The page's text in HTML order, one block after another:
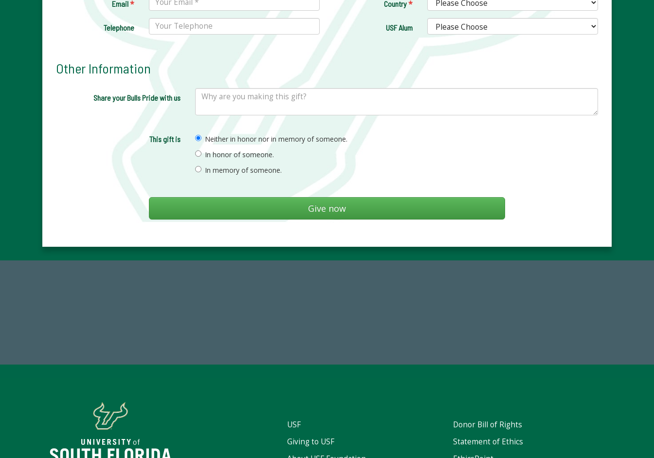
Email*
Telephone
Country*
USF Alum
Other Information
Share your Bulls Pride with us
This gift is
Neither in honor nor in memory of someone.
In honor of someone.
In memory of someone.
USF
Giving to USF
Donor Bill of Rights
Statement of Ethics